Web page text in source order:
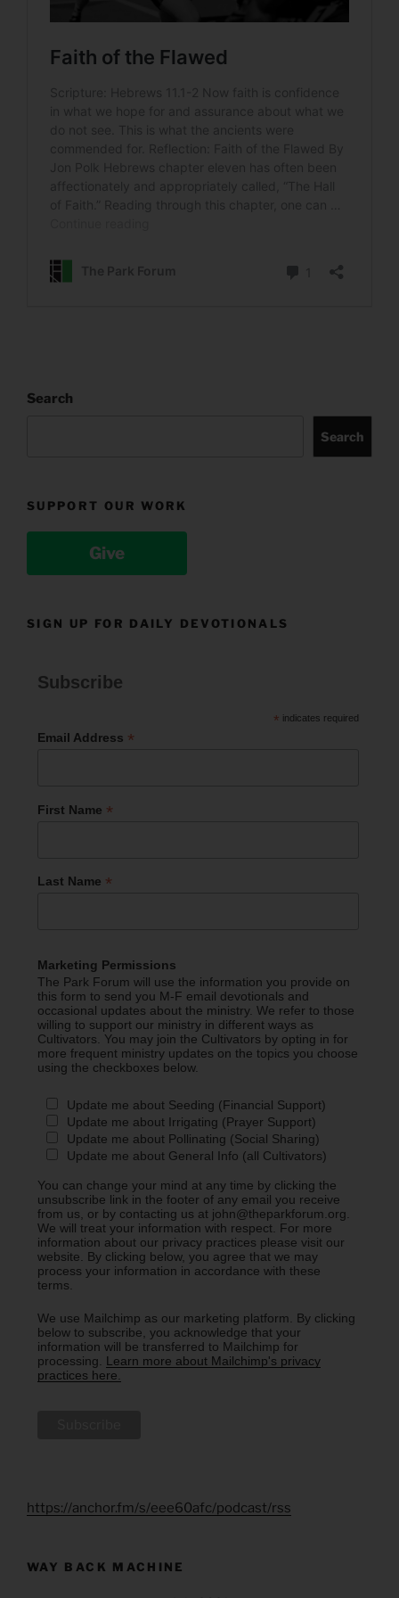
Search
Search
SUPPORT OUR WORK
Give
SIGN UP FOR DAILY DEVOTIONALS
Subscribe
* indicates required
Email Address *
First Name *
Last Name *
Marketing Permissions
The Park Forum will use the information you provide on
this form to send you M-F email devotionals and
occasional updates about the ministry. We refer to those
willing to support our ministry in different ways as
Cultivators. You may join the Cultivators by opting in for
more frequent ministry updates on the topics you choose
using the checkboxes below.
Update me about Seeding (Financial Support)
Update me about Irrigating (Prayer Support)
Update me about Pollinating (Social Sharing)
Update me about General Info (all Cultivators)
You can change your mind at any time by clicking the
unsubscribe link in the footer of any email you receive
from us, or by contacting us at john@theparkforum.org.
We will treat your information with respect. For more
information about our privacy practices please visit our
website. By clicking below, you agree that we may
process your information in accordance with these
terms.
We use Mailchimp as our marketing platform. By clicking
below to subscribe, you acknowledge that your
information will be transferred to Mailchimp for
processing. Learn more about Mailchimp's privacy
practices here.
https://anchor.fm/s/eee60afc/podcast/rss
WAY BACK MACHINE